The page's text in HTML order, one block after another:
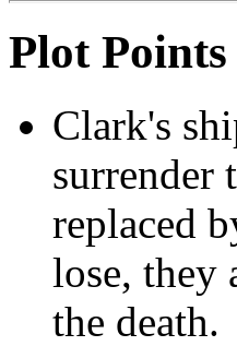
Plot Points
Clark's
surrender
replaced
lose, they
the death.